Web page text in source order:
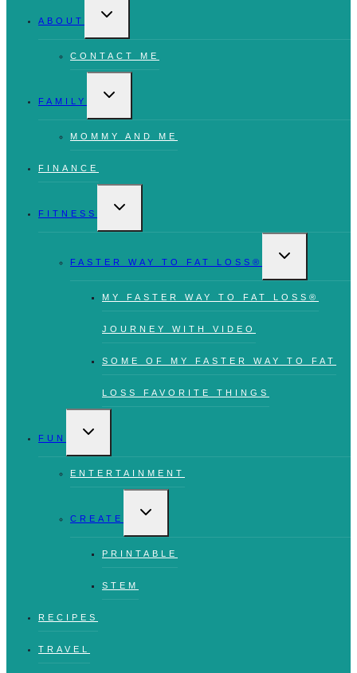
ABOUT
CHILD
CONTACT ME
FAMILY
CHILD
MOMMY AND ME
FINANCE
FITNESS
CHILD
FASTER WAY TO FAT LOSS®
CHILD
MY FASTER WAY TO FAT LOSS®
JOURNEY WITH VIDEO
SOME OF MY FASTER WAY TO FAT
LOSS FAVORITE THINGS
FUN
CHILD
ENTERTAINMENT
CREATE
CHILD
PRINTABLE
STEM
RECIPES
TRAVEL